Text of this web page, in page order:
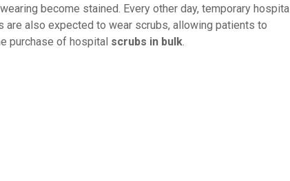
become stained. Every other day, temporary hospital
also expected to wear scrubs, allowing patients to
purchase of hospital scrubs in bulk.